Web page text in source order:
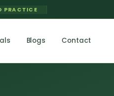
PRACTICE
Blogs Contact